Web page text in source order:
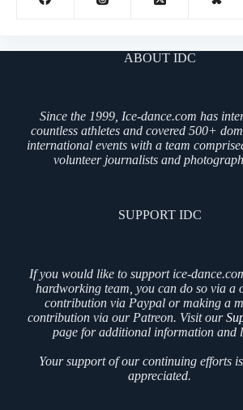
ABOUT IDC
Since the 1999, Ice-dance.com has
countless athletes and covered 500+
international events with a team
volunteer journalists and
SUPPORT IDC
If you would like to support ice-
hardworking team, you can do so via a
contribution via Paypal or making a
contribution via our Patreon. Visit our
page for additional information and
Your support of our continuing efforts
appreciated.